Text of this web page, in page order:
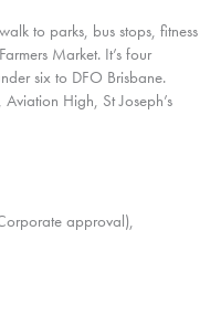
to parks, bus stops, fitness
Market. It’s four
six to DFO Brisbane.
High, St Joseph’s
approval),